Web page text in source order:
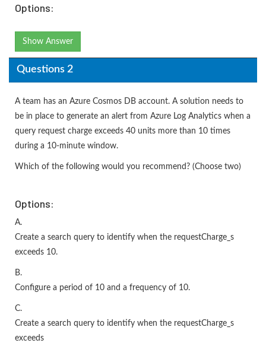
Options:
Show Answer
Questions 2
A team has an Azure Cosmos DB account. A solution needs to
be in place to generate an alert from Azure Log Analytics when a
query request charge exceeds 40 units more than 10 times
during a 10-minute window.
Which of the following would you recommend? (Choose two)
Options:
A.
Create a search query to identify when the requestCharge_s
exceeds 10.
B.
Configure a period of 10 and a frequency of 10.
C.
Create a search query to identify when the requestCharge_s
exceeds